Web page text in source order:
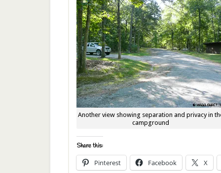
Another view showing separation and privacy in
campground
Share this:
Pinterest Facebook X